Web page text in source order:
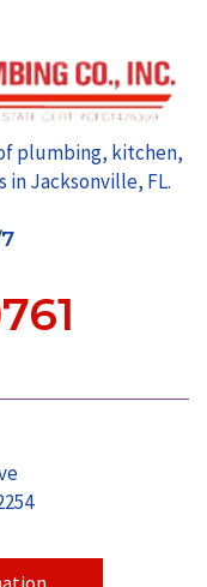
plumbing, kitchen,
Jacksonville, FL.